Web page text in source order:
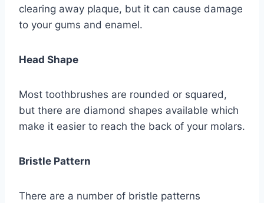
clearing away plaque, but it can cause damage
to your gums and enamel.
Head Shape
Most toothbrushes are rounded or squared,
but there are diamond shapes available which
make it easier to reach the back of your molars.
Bristle Pattern
There are a number of bristle patterns